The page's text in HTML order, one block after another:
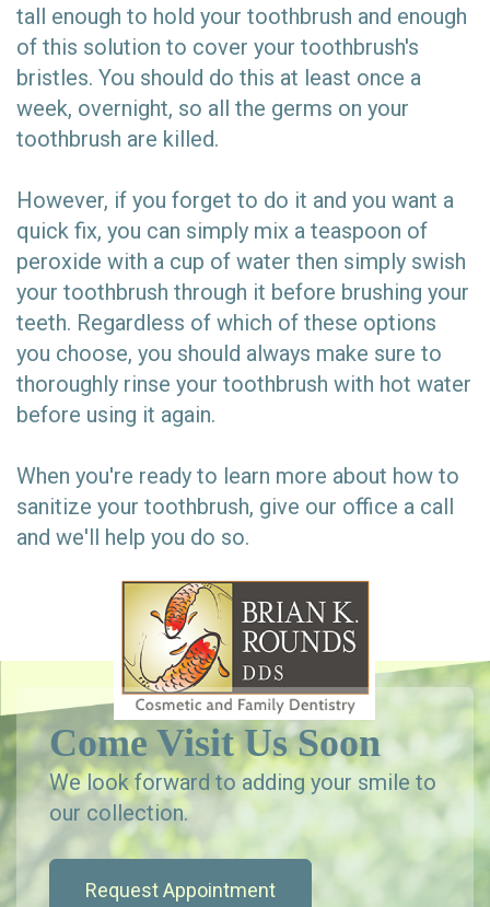
tall enough to hold your toothbrush and enough
of this solution to cover your toothbrush's
bristles. You should do this at least once a
week, overnight, so all the germs on your
toothbrush are killed.
However, if you forget to do it and you want a
quick fix, you can simply mix a teaspoon of
peroxide with a cup of water then simply swish
your toothbrush through it before brushing your
teeth. Regardless of which of these options
you choose, you should always make sure to
thoroughly rinse your toothbrush with hot water
before using it again.
When you're ready to learn more about how to
sanitize your toothbrush, give our office a call
and we'll help you do so.
Come Visit Us Soon
We look forward to adding your smile to
our collection.
Request Appointment